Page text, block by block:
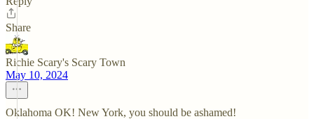
Share
Richie Scary's Scary Town
May 10, 2024
Oklahoma OK! New York, you should be ashamed!